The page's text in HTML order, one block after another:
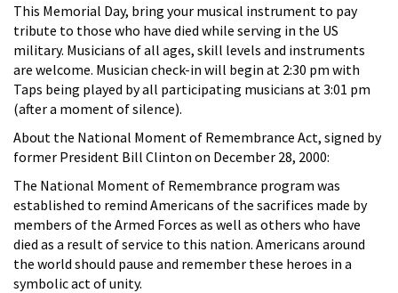
This Memorial Day, bring your musical instrument to pay
tribute to those who have died while serving in the US
military. Musicians of all ages, skill levels and instruments
are welcome. Musician check-in will begin at 2:30 pm with
Taps being played by all participating musicians at 3:01 pm
(after a moment of silence).
About the National Moment of Remembrance Act, signed by
former President Bill Clinton on December 28, 2000:
The National Moment of Remembrance program was
established to remind Americans of the sacrifices made by
members of the Armed Forces as well as others who have
died as a result of service to this nation. Americans around
the world should pause and remember these heroes in a
symbolic act of unity.